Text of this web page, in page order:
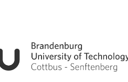
Research Study